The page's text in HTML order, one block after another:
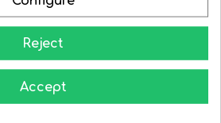
In The Same Category:
Reject
Accept